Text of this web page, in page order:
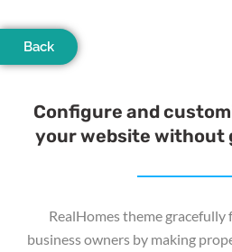
Back
Configure and
your website without
RealHomes theme
business owners by making